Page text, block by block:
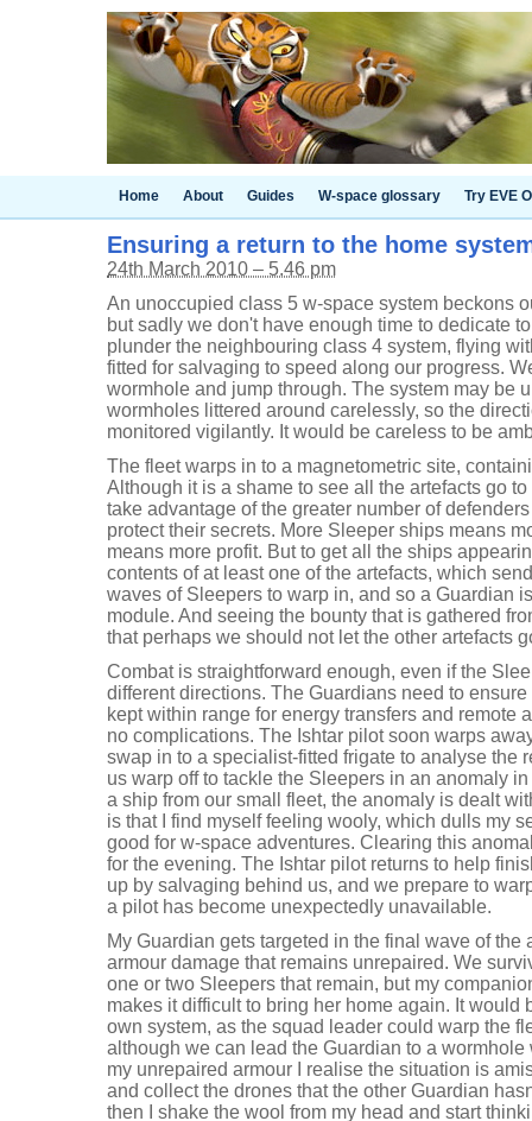
Home About Guides W-space glossary Try EVE
Ensuring a return to the home
24th March 2010 – 5.46 pm
An unoccupied class 5 w-space system beckons
but sadly we don't have enough time to dedicate
plunder the neighbouring class 4 system, flying
fitted for salvaging to speed along our progress.
wormhole and jump through. The system may be
wormholes littered around carelessly, so the
monitored vigilantly. It would be careless to be
The fleet warps in to a magnetometric site,
Although it is a shame to see all the artefacts go
take advantage of the greater number of
protect their secrets. More Sleeper ships means
means more profit. But to get all the ships
contents of at least one of the artefacts, which
waves of Sleepers to warp in, and so a Guardian
module. And seeing the bounty that is gathered
that perhaps we should not let the other artefacts
Combat is straightforward enough, even if the
different directions. The Guardians need to
kept within range for energy transfers and remote
no complications. The Ishtar pilot soon warps
swap in to a specialist-fitted frigate to analyse the
us warp off to tackle the Sleepers in an anomaly
a ship from our small fleet, the anomaly is dealt
is that I find myself feeling wooly, which dulls my
good for w-space adventures. Clearing this
for the evening. The Ishtar pilot returns to help
up by salvaging behind us, and we prepare to
a pilot has become unexpectedly unavailable.
My Guardian gets targeted in the final wave of the
armour damage that remains unrepaired. We
one or two Sleepers that remain, but my
makes it difficult to bring her home again. It would
own system, as the squad leader could warp the
although we can lead the Guardian to a
my unrepaired armour I realise the situation is
and collect the drones that the other Guardian
then I shake the wool from my head and start